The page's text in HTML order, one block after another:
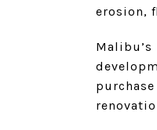
erosion,